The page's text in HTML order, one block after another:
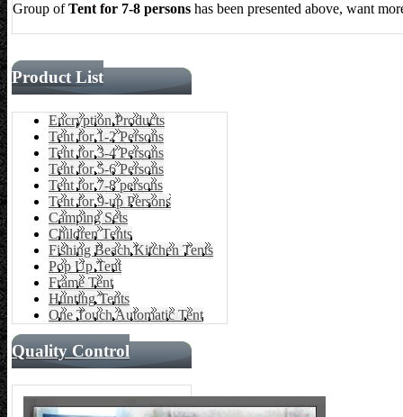
Group ofTent for 7-8 persons has been presented above, want
Product List
Encryption Products
Tent for 1-2 Persons
Tent for 3-4 Persons
Tent for 5-6 Persons
Tent for 7-8 persons
Tent for 9-up Persons
Camping Sets
Children Tents
Fishing Beach Kitchen Tents
Pop Up Tent
Frame Tent
Hunting Tents
One Touch Automatic Tent
Quality Control